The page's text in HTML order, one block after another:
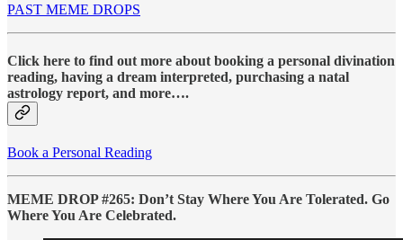
PAST MEME DROPS
Click here to find out more about booking a personal divination
reading, having a dream interpreted, purchasing a natal
astrology report, and more….
Book a Personal Reading
MEME DROP #265: Don’t Stay Where You Are Tolerated. Go
Where You Are Celebrated.